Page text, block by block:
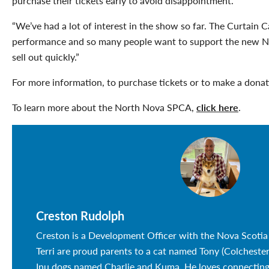
“We’ve had a lot of interest in the show so far. The Curtain
performance and so many people want to support the new
sell out quickly.”
For more information, to purchase tickets or to make a
To learn more about the North Nova SPCA, click here.
Creston Rudolph
Creston is a Development Officer with the Nova
Terri are proud parents to a cat named Tony